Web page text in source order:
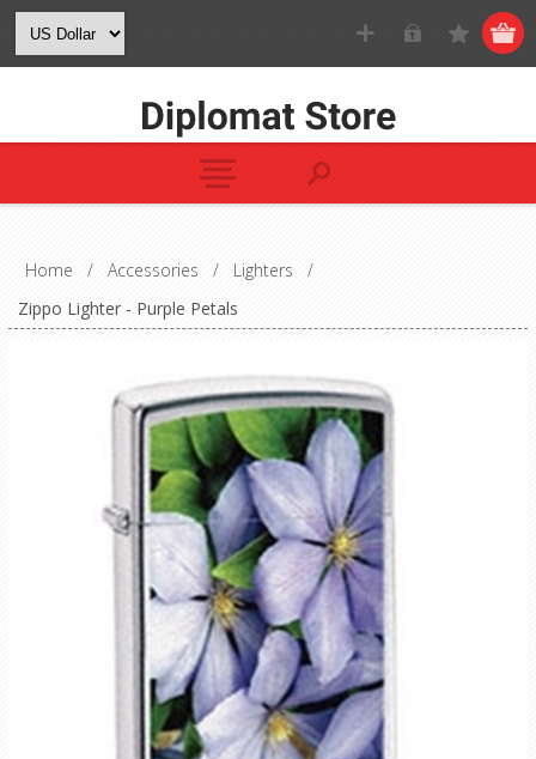
Home / Accessories / Lighters
/
Zippo Lighter - Purple Petals